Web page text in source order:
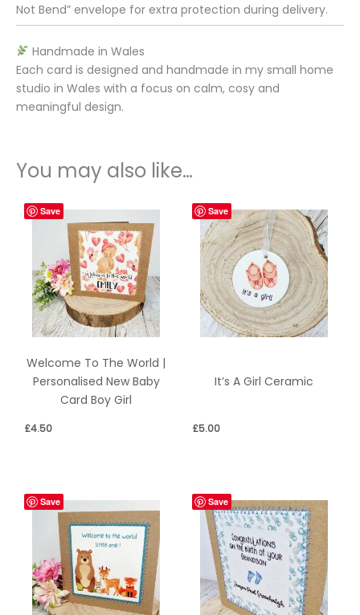
Not Bend” envelope for extra protection during delivery.
Handmade in Wales
Each card is designed and handmade in my small home
studio in Wales with a focus on calm, cosy and
meaningful design.
You may also like…
Save
Welcome To The World |
Personalised New Baby
Card Boy Girl
£4.50
Save
It’s A Girl Ceramic
£5.00
Save Save